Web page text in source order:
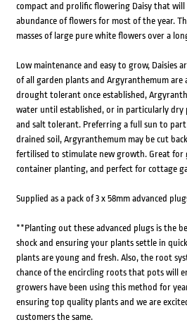
compact and prolific flowering Daisy that
abundance of flowers for most of the year.
masses of large pure white flowers over a
Low maintenance and easy to grow, Daisies
of all garden plants and Argyranthemum are
drought tolerant once established,
water until established, or in particularly dry
and salt tolerant. Preferring a full sun to part
drained soil, Argyranthemum may be cut
fertilised to stimulate new growth. Great for
container planting, and perfect for cottage
Supplied as a pack of 3 x 58mm advanced
**Planting out these advanced plugs is the
shock and ensuring your plants settle in
plants are young and fresh. Also, the root
chance of the encircling roots that pots will
growers have been using this method for
ensuring top quality plants and we are
customers the same.